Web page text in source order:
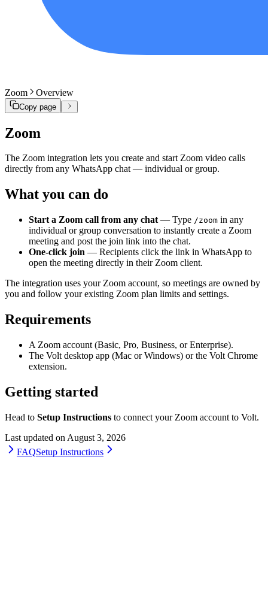
Zoom Overview
Copy page
Zoom
The Zoom integration lets you create and start Zoom video calls
directly from any WhatsApp chat — individual or group.
What you can do
Start a Zoom call from any chat — Type /zoom in any
individual or group conversation to instantly create a Zoom
meeting and post the join link into the chat.
One-click join — Recipients click the link in WhatsApp to
open the meeting directly in their Zoom client.
The integration uses your Zoom account, so meetings are owned by
you and follow your existing Zoom plan limits and settings.
Requirements
A Zoom account (Basic, Pro, Business, or Enterprise).
The Volt desktop app (Mac or Windows) or the Volt Chrome
extension.
Getting started
Head to Setup Instructions to connect your Zoom account to Volt.
Last updated on August 3, 2026
FAQSetup Instructions